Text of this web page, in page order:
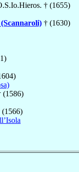
† (1655)
† (1630)
(1586)
(1566)